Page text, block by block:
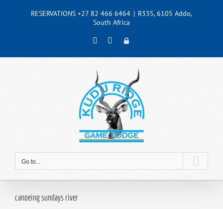
RESERVATIONS +27 82 466 6464 | R335, 6105 Addo,
South Africa
FacebookInstagram
Admin
Go to...
canoeing sundays river